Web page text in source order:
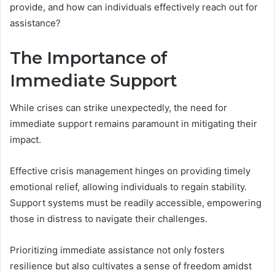
provide, and how can individuals effectively reach out for
assistance?
The Importance of
Immediate Support
While crises can strike unexpectedly, the need for
immediate support remains paramount in mitigating their
impact.
Effective crisis management hinges on providing timely
emotional relief, allowing individuals to regain stability.
Support systems must be readily accessible, empowering
those in distress to navigate their challenges.
Prioritizing immediate assistance not only fosters
resilience but also cultivates a sense of freedom amidst